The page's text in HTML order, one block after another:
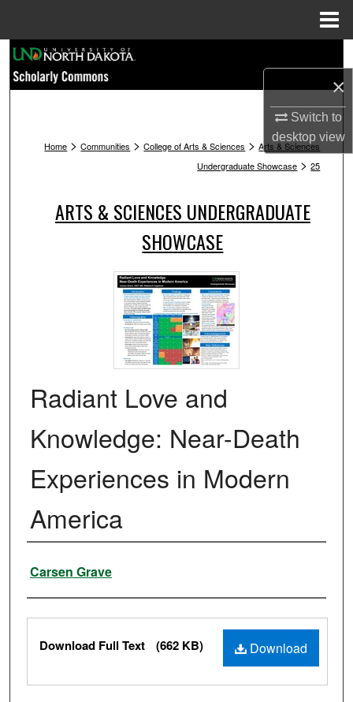
×
Switch to
desktopview
Browse Collections
Digital Commons Network™
Home > Communities > College of Arts & Sciences > Arts & Sciences
Undergraduate Showcase > 25
ARTS & SCIENCES UNDERGRADUATE
SHOWCASE
Radiant Love and
Knowledge: Near-Death
Experiences in Modern
America
Authors
Carsen Grave
Files Download
Download Full Text (662 KB)